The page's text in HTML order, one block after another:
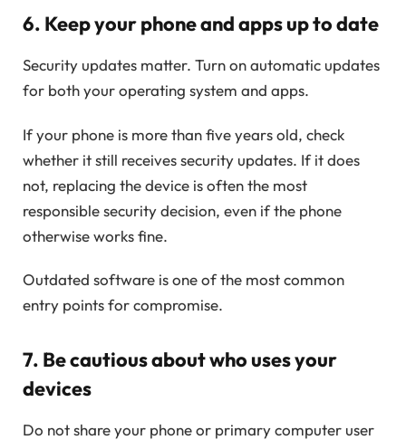
6. Keep your phone and apps up to date
Security updates matter. Turn on automatic updates
for both your operating system and apps.
If your phone is more than five years old, check
whether it still receives security updates. If it does
not, replacing the device is often the most
responsible security decision, even if the phone
otherwise works fine.
Outdated software is one of the most common
entry points for compromise.
7. Be cautious about who uses your
devices
Do not share your phone or primary computer user